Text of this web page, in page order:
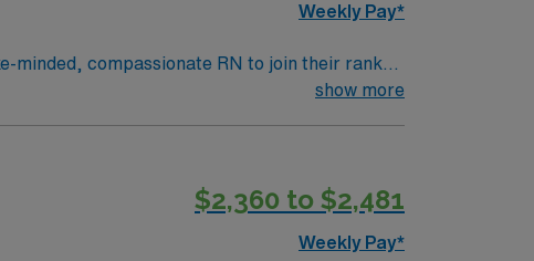
Weekly Pay*
minded, compassionate RN to join their ranks.
innovation and compassion to these important
show more
$2,360 to $2,481
Weekly Pay*